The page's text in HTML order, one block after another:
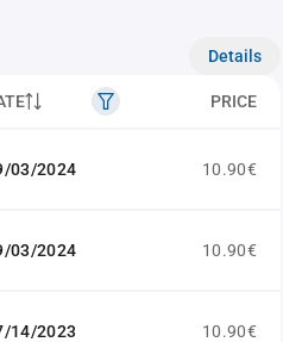
Details
PRICE
03/2024 10.90€
03/2024 10.90€
14/2023 10.90€